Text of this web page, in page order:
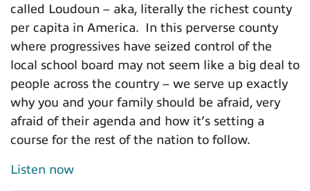
called Loudoun – aka, literally the richest county
per capita in America. In this perverse county
where progressives have seized control of the
local school board may not seem like a big deal to
people across the country – we serve up exactly
why you and your family should be afraid, very
afraid of their agenda and how it’s setting a
course for the rest of the nation to follow.
Listen now